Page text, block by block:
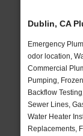
Dublin, CA
Emergency
odor location,
Commercial
Pumping,
Backflow
Sewer Lines,
Water Heater
Replacements,